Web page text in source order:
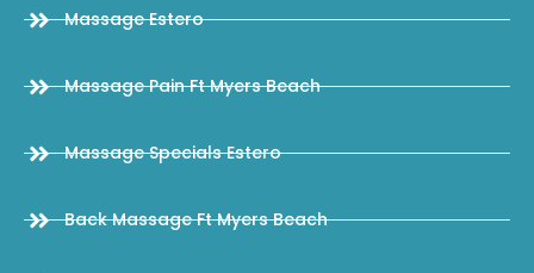
Massage Estero
Massage Pain Ft Myers Beach
Massage Specials Estero
Back Massage Ft Myers Beach